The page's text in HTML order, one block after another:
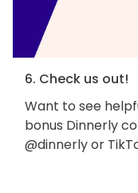
6. Check us out!
Want to see
bonus Dinnerly
@dinnerly or